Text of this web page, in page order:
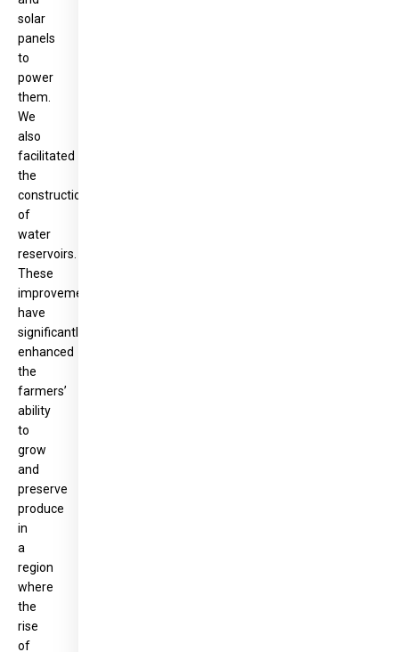
solar
panels
to
power
them.
We
also
facilitated
the
construction
of
water
reservoirs.
These
improvements
have
significantly
enhanced
the
farmers’
ability
to
grow
and
preserve
produce
in
a
region
where
the
rise
of